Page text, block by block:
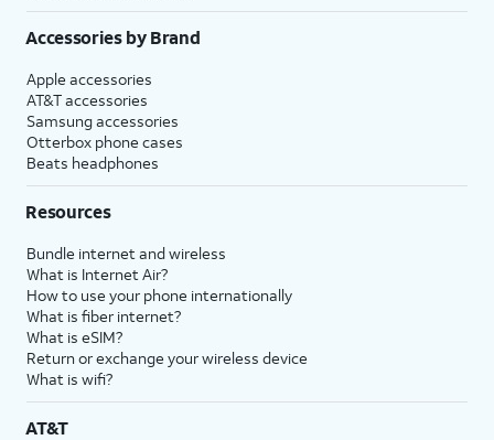
Accessories by Brand
Apple accessories
AT&T accessories
Samsung accessories
Otterbox phone cases
Beats headphones
Resources
Bundle internet and wireless
What is Internet Air?
How to use your phone internationally
What is fiber internet?
What is eSIM?
Return or exchange your wireless device
What is wifi?
AT&T